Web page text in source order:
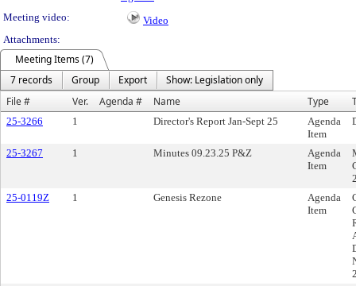
Meeting video:
Video
Attachments:
Meeting Items (7)
7 records
Group Export
Show: Legislation only
File #
Ver. Agenda # Name Type
25-3266 1 Director's Report Jan-Sept 25
Agenda
Item
25-3267 1 Minutes 09.23.25 P&Z
Agenda
Item
25-0119Z
1 Genesis Rezone
Agenda
Item